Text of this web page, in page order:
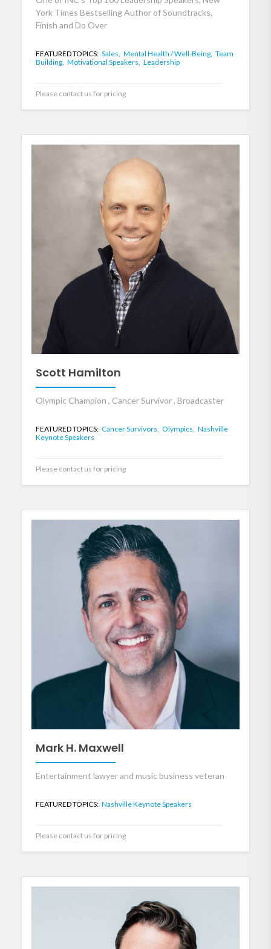
York Times Bestselling Author of Soundtracks,
Finish and Do Over
FEATURED TOPICS: Sales, Mental Health / Well-Being, Team
Building, Motivational Speakers, Leadership
Please contact us for pricing
Scott Hamilton
Olympic Champion , Cancer Survivor , Broadcaster
FEATURED TOPICS: Cancer Survivors, Olympics, Nashville
Keynote Speakers
Please contact us for pricing
Mark H. Maxwell
Entertainment lawyer and music business veteran
FEATURED TOPICS: Nashville Keynote Speakers
Please contact us for pricing